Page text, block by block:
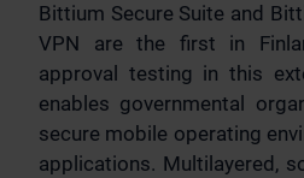
Bittium Secure Suite and
VPN are the first in
approval testing in this
enables governmental
secure mobile operating
applications. Multilayered,